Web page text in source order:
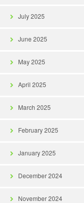
July 2025
June 2025
May 2025
April 2025
March 2025
February 2025
January 2025
December 2024
November 2024